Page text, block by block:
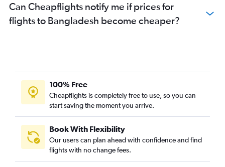
Can Cheapflights notify me if prices for
flights to Bangladesh become cheaper?
100% Free
Cheapflights is completely free to use, so you can
start saving the moment you arrive.
Book With Flexibility
Our users can plan ahead with confidence and find
flights with no change fees.